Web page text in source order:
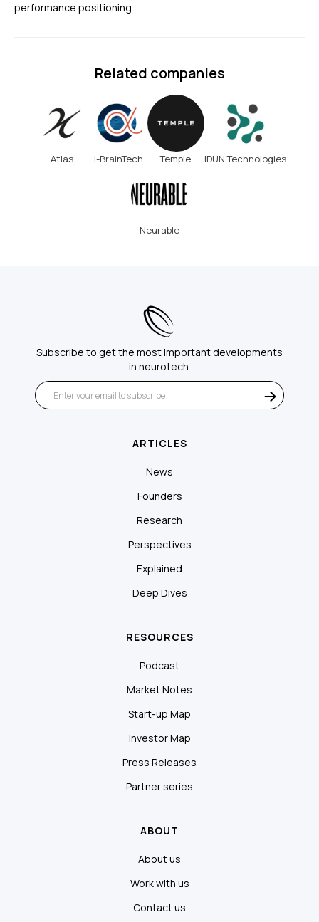
performance positioning.
Related companies
Atlas i-BrainTech Temple IDUN Technologies
Neurable
Subscribe to get the most important developments
in neurotech.
ARTICLES
News
Founders
Research
Perspectives
Explained
Deep Dives
RESOURCES
Podcast
Market Notes
Start-up Map
Investor Map
Press Releases
Partner series
ABOUT
About us
Work with us
Contact us